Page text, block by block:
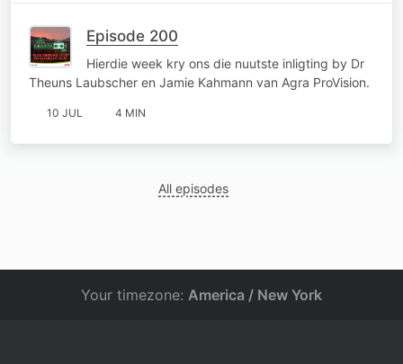
Episode 200
Hierdie week kry ons die nuutste inligting by Dr
Theuns Laubscher en Jamie Kahmann van Agra ProVision.
10 JUL 4 MIN
All episodes
Your timezone: America / New York